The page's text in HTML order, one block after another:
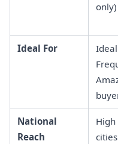
only)
Ideal For
National
Reach
High
cities